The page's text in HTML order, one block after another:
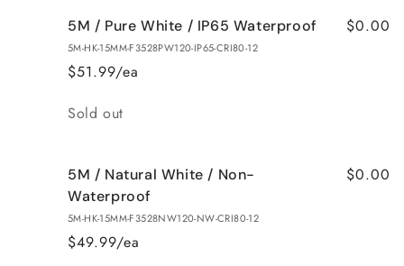
5M / Pure White / IP65 Waterproof
5M-HK-15MM-F3528PW120-IP65-CRI80-12
$51.99/ea
$0.00
Quantity
Sold out
5M / Natural White / Non-
Waterproof
5M-HK-15MM-F3528NW120-NW-CRI80-12
$49.99/ea
$0.00